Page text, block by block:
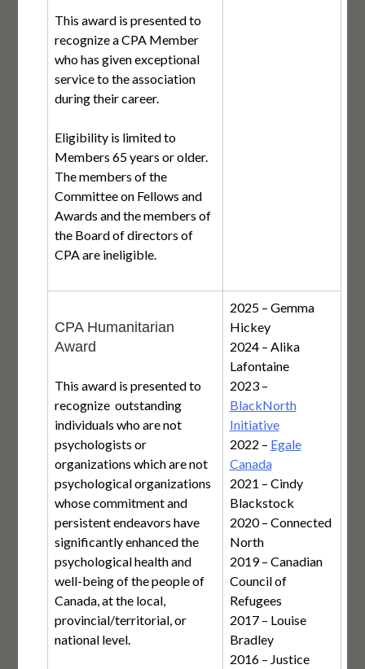
This award is presented to
recognize a CPA Member
who has given exceptional
service to the association
during their career.
Eligibility is limited to
Members 65 years or older.
The members of the
Committee on Fellows and
Awards and the members of
the Board of directors of
CPA are ineligible.
CPA Humanitarian
Award
This award is presented to
recognize outstanding
individuals who are not
psychologists or
organizations which are not
psychological organizations
whose commitment and
persistent endeavors have
significantly enhanced the
psychological health and
well-being of the people of
Canada, at the local,
provincial/territorial, or
national level.
2025 – Gemma
Hickey
2024 – Alika
Lafontaine
2023 –
BlackNorth
Initiative
2022 – Egale
Canada
2021 – Cindy
Blackstock
2020 – Connected
North
2019 – Canadian
Council of
Refugees
2017 – Louise
Bradley
2016 – Justice